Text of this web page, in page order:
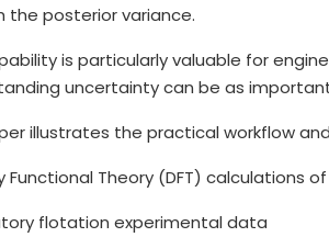
the posterior variance.
is particularly valuable for
uncertainty can be as
illustrates the practical workflow
Functional Theory (DFT) calculations
flotation experimental data